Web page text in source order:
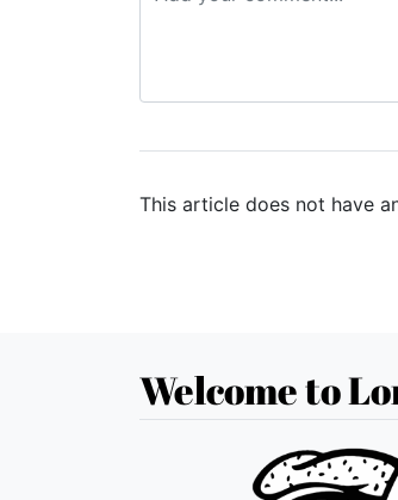
This article does not have
Welcome to